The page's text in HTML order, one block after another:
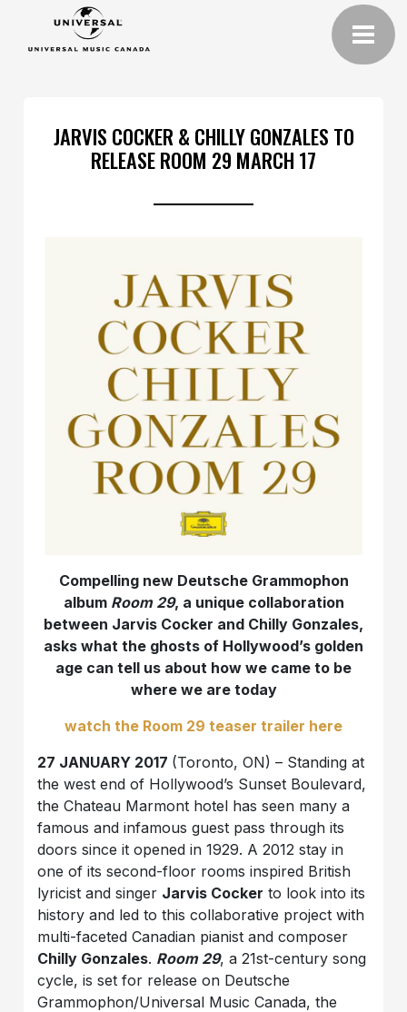
JARVIS COCKER & CHILLY GONZALES TO
RELEASE ROOM 29 MARCH 17
Compelling new Deutsche Grammophon
album Room 29, a unique collaboration
between Jarvis Cocker and Chilly Gonzales,
asks what the ghosts of Hollywood’s golden
age can tell us about how we came to be
where we are today
watch the Room 29 teaser trailer here
27 JANUARY 2017 (Toronto, ON) – Standing at
the west end of Hollywood’s Sunset Boulevard,
the Chateau Marmont hotel has seen many a
famous and infamous guest pass through its
doors since it opened in 1929. A 2012 stay in
one of its second-floor rooms inspired British
lyricist and singer Jarvis Cocker to look into its
history and led to this collaborative project with
multi-faceted Canadian pianist and composer
Chilly Gonzales. Room 29, a 21st-century song
cycle, is set for release on Deutsche
Grammophon/Universal Music Canada, the